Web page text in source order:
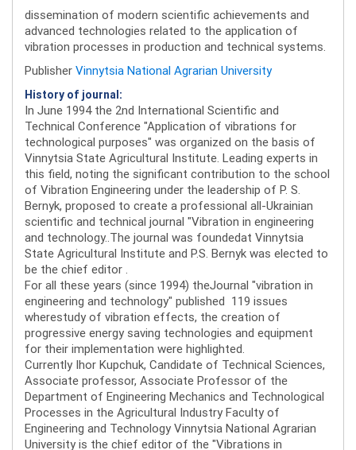
dissemination of modern scientific achievements and
advanced technologies related to the application of
vibration processes in production and technical systems.
Publisher Vinnytsia National Agrarian University
History of journal:
In June 1994 the 2nd International Scientific and
Technical Conference "Application of vibrations for
technological purposes" was organized on the basis of
Vinnytsia State Agricultural Institute. Leading experts in
this field, noting the significant contribution to the school
of Vibration Engineering under the leadership of P. S.
Bernyk, proposed to create a professional all-Ukrainian
scientific and technical journal "Vibration in engineering
and technology..The journal was foundedat Vinnytsia
State Agricultural Institute and P.S. Bernyk was elected to
be the chief editor .
For all these years (since 1994) theJournal "vibration in
engineering and technology" published 119 issues
wherestudy of vibration effects, the creation of
progressive energy saving technologies and equipment
for their implementation were highlighted.
Currently Ihor Kupchuk, Candidate of Technical Sciences,
Associate professor, Associate Professor of the
Department of Engineering Mechanics and Technological
Processes in the Agricultural Industry Faculty of
Engineering and Technology Vinnytsia National Agrarian
University is the chief editor of the "Vibrations in